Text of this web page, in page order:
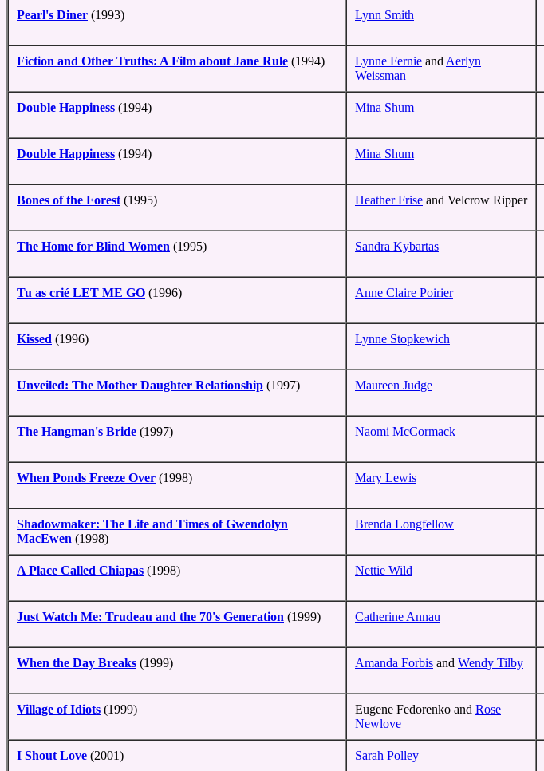
Pearl's Diner (1993) Lynn Smith
Fiction and Other Truths: A Film about Jane Rule (1994) Lynne Fernie and Aerlyn
Weissman
Double Happiness (1994) Mina Shum
Double Happiness (1994) Mina Shum
Bones of the Forest (1995) Heather Frise and Velcrow Ripper
The Home for Blind Women (1995) Sandra Kybartas
Tu as crié LET ME GO (1996) Anne Claire Poirier
Kissed (1996) Lynne Stopkewich
Unveiled: The Mother Daughter Relationship (1997) Maureen Judge
The Hangman's Bride (1997) Naomi McCormack
When Ponds Freeze Over (1998) Mary Lewis
Shadowmaker: The Life and Times of Gwendolyn
MacEwen (1998)
Brenda Longfellow
A Place Called Chiapas (1998) Nettie Wild
Just Watch Me: Trudeau and the 70's Generation (1999) Catherine Annau
When the Day Breaks (1999) Amanda Forbis and Wendy Tilby
Village of Idiots (1999) Eugene Fedorenko and Rose
Newlove
I Shout Love (2001) Sarah Polley